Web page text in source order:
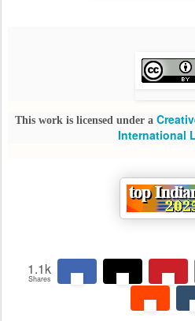
This work is licensed under a
International
1.1k
Shares